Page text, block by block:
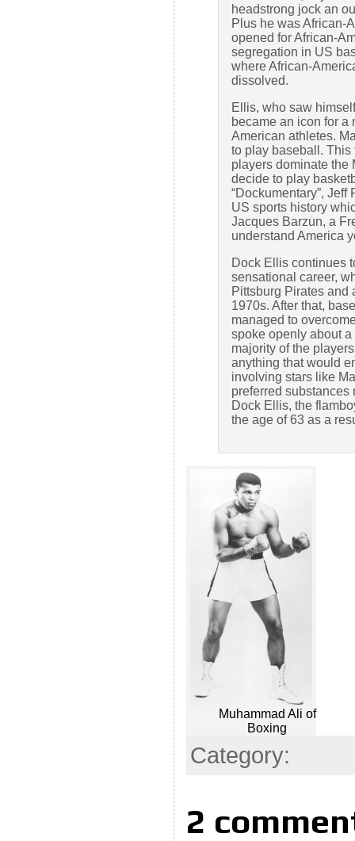
headstrong jock an
Plus he was African-
opened for African-
segregation in US
where African-
dissolved.
Ellis, who saw
became an icon for a
American athletes.
to play baseball. This
players dominate the
decide to play
“Dockumentary”,
US sports history
Jacques Barzun, a
understand America
Dock Ellis continues
sensational career,
Pittsburg Pirates and
1970s. After that,
managed to
spoke openly about
majority of the
anything that would
involving stars like
preferred substances
Dock Ellis, the
the age of 63 as a
Muhammad Ali of
Boxing
Category:
2